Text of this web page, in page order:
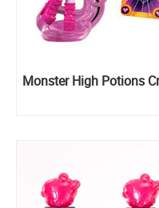
Monster High Potions